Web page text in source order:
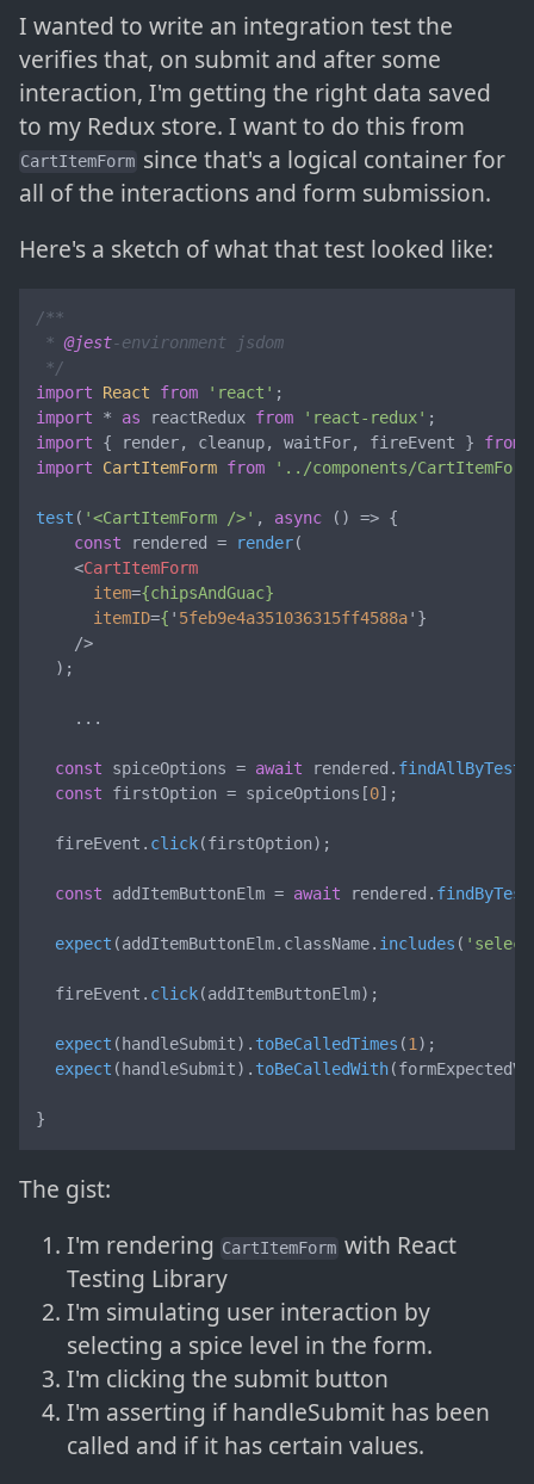
I wanted to write an integration test the
verifies that, on submit and after some
interaction, I'm getting the right data saved
to my Redux store. I want to do this from
CartItemForm since that's a logical container for
all of the interactions and form submission.
Here's a sketch of what that test looked like:
/**
* @jest-environment jsdom
*/
import
React from 'react'
import * as reactRedux from 'react-redux'
import { render, cleanup, waitFor, fireEvent } from
import
CartItemForm from '../components/
test ( '<CartItemForm />' , async () => {
const rendered = render(
<CartItemForm
item={chipsAndGuac}
itemID={ ' 5feb9e4a351036315ff4588a'}
    />
  );
    ...
const spiceOptions = await rendered.
const firstOption = spiceOptions[0];
  fireEvent.
click(firstOption);
const addItemButtonElm = await rendered.
expect (addItemButtonElm. className. includes (
  fireEvent.
click(addItemButtonElm);
expect (handleSubmit). toBeCalledTimes (1);
expect (handleSubmit). toBeCalledWith
}
The gist:
I'm rendering CartItemForm with React
Testing Library
I'm simulating user interaction by
selecting a spice level in the form.
I'm clicking the submit button
I'm asserting if handleSubmit has been
called and if it has certain values.